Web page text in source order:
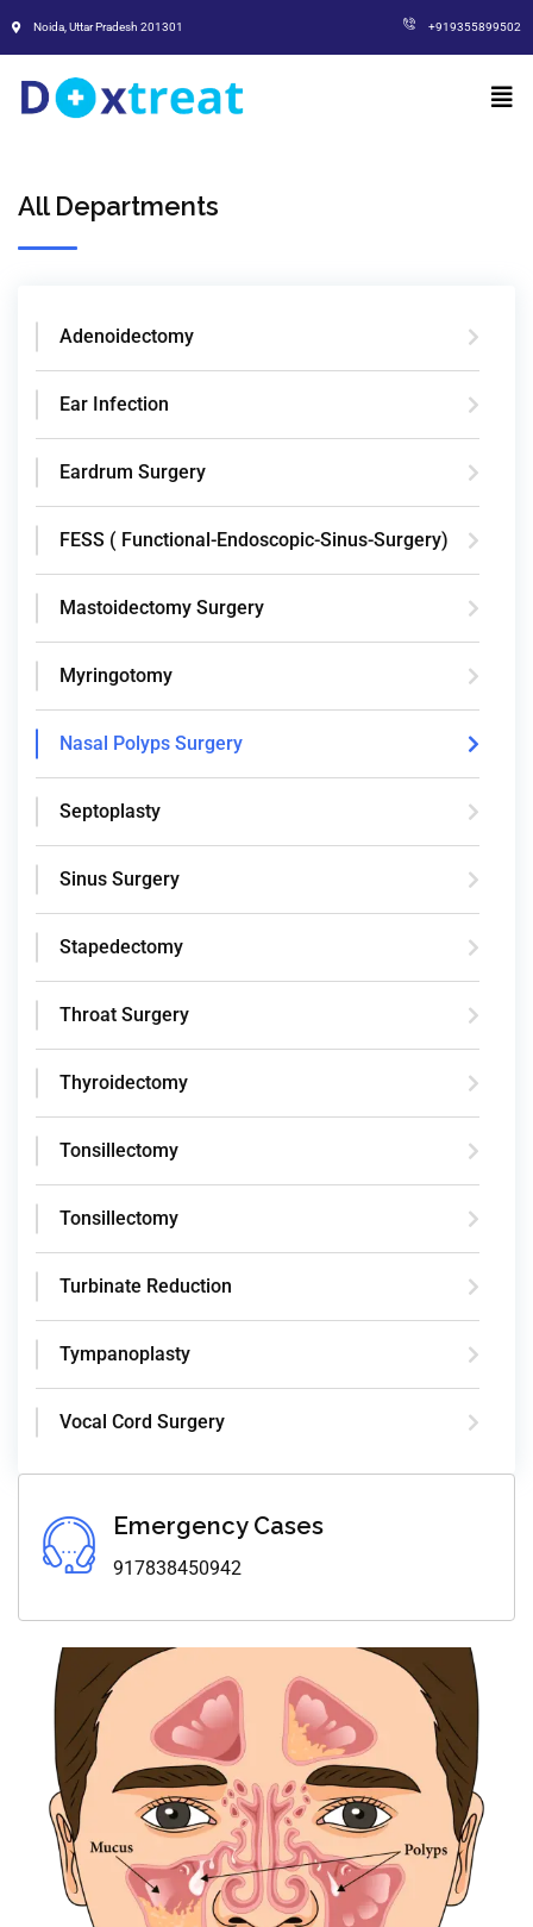
Noida, Uttar Pradesh 201301 +919355899502
All Departments
Adenoidectomy
Ear Infection
Eardrum Surgery
FESS ( Functional-Endoscopic-Sinus-Surgery)
Mastoidectomy Surgery
Myringotomy
Nasal Polyps Surgery
Septoplasty
Sinus Surgery
Stapedectomy
Throat Surgery
Thyroidectomy
Tonsillectomy
Tonsillectomy
Turbinate Reduction
Tympanoplasty
Vocal Cord Surgery
Emergency Cases
917838450942